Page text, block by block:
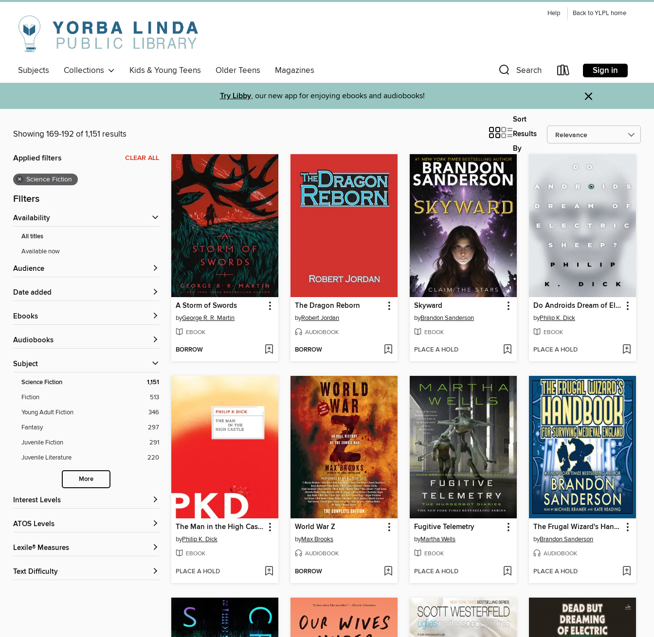
Help Back to YLPL home
Subjects Collections Kids & Young Teens Older Teens Magazines Search Sign in
Try Libby, our new app for enjoying ebooks and audiobooks! ×
Showing 169-192 of 1,151 results
Sort
Results
By
Applied filters CLEAR ALL
× Science Fiction
Filters
Availability
All titles
Available now
Audience
Date added
ebooks
Audiobooks
Subject
Science Fiction 1,151
Fiction
513
Young Adult Fiction
346
Fantasy
297
Juvenile Fiction
291
Juvenile Literature
220
More
Interest Levels
ATOS Levels
Lexile® Measures
Text Difficulty
A Storm of Swords
byGeorge R. R. Martin
EBOOK
BORROW
The Dragon Reborn
byRobert Jordan
AUDIOBOOK
BORROW
Skyward
byBrandon Sanderson
EBOOK
PLACE A HOLD
Do Androids Dream of Electric Sheep?
byPhilip K. Dick
EBOOK
PLACE A HOLD
The Man in the High Castle
byPhilip K. Dick
EBOOK
PLACE A HOLD
World War Z
byMax Brooks
AUDIOBOOK
BORROW
Fugitive Telemetry
byMartha Wells
EBOOK
PLACE A HOLD
The Frugal Wizard's Handbook for Surviving Medieval England
byBrandon Sanderson
AUDIOBOOK
PLACE A HOLD